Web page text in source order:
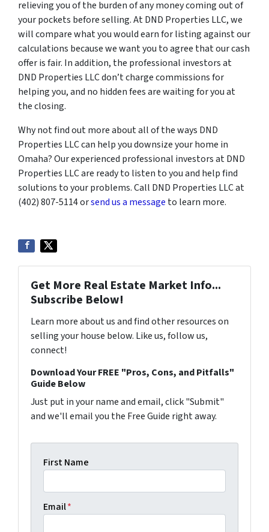
relieving you of the burden of any money coming out of
your pockets before selling. At DND Properties LLC, we
will compare what you would earn for listing against our
calculations because we want you to agree that our cash
offer is fair. In addition, the professional investors at
DND Properties LLC don’t charge commissions for
helping you, and no hidden fees are waiting for you at
the closing.
Why not find out more about all of the ways DND
Properties LLC can help you downsize your home in
Omaha? Our experienced professional investors at DND
Properties LLC are ready to listen to you and help find
solutions to your problems. Call DND Properties LLC at
(402) 807-5114 orsend us a message to learn more.
Get More Real Estate Market Info...
Subscribe Below!
Learn more about us and find other resources on
selling your house below. Like us, follow us,
connect!
Download Your FREE "Pros, Cons, and Pitfalls"
Guide Below
Just put in your name and email, click "Submit"
and we'll email you the Free Guide right away.
First Name
Email*